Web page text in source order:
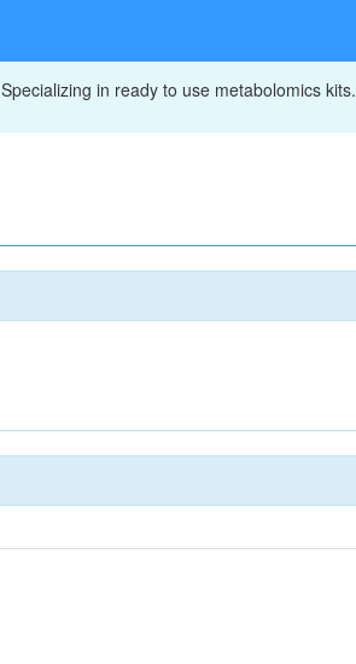
Specializing in ready to use metabolomics kits.